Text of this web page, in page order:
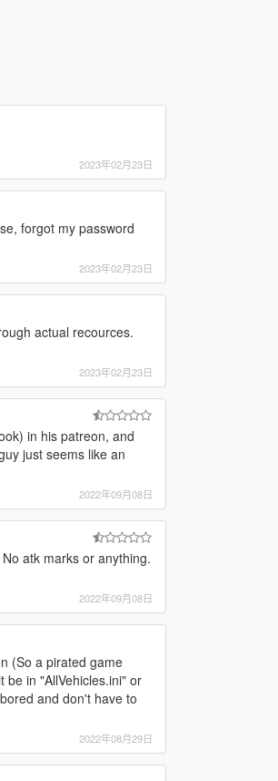
2023年02月23日
forgot my password
2023年02月23日
actual recources.
2023年02月23日
in his patreon, and
just seems like an
2022年09月08日
atk marks or anything.
2022年09月08日
(So a pirated game
in "AllVehicles.ini" or
and don't have to
2022年08月29日